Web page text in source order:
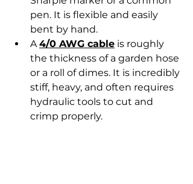
pen. It is flexible and easily
bent by hand.
A 4/0 AWG cable is roughly
the thickness of a garden hose
or a roll of dimes. It is incredibly
stiff, heavy, and often requires
hydraulic tools to cut and
crimp properly.